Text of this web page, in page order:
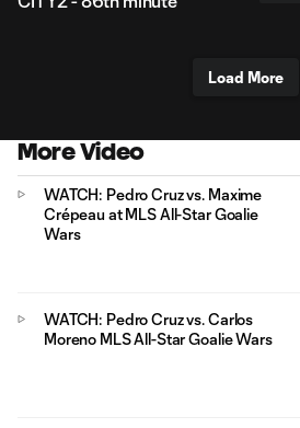
Load More
More Video
WATCH: Pedro Cruz vs. Maxime
Crépeau at MLS All-Star Goalie
Wars
WATCH: Pedro Cruz vs. Carlos
Moreno MLS All-Star Goalie Wars